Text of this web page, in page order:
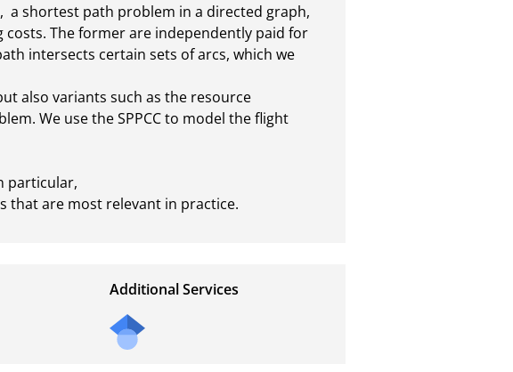
a shortest path problem in a directed graph,
The former are independently paid for
intersects certain sets of arcs, which we
also variants such as the resource
We use the SPPCC to model the flight
particular,
that are most relevant in practice.
Additional Services